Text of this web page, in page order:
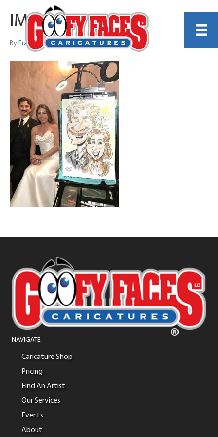
IMG_0826 copy
By Frankie Caldarazzo
NAVIGATE
Caricature Shop
Pricing
Find An Artist
Our Services
Events
About